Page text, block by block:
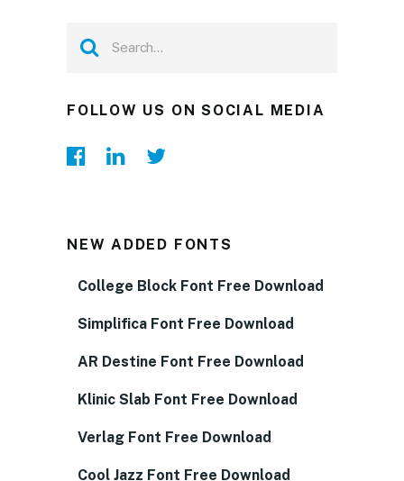
FOLLOW US ON SOCIAL MEDIA
NEW ADDED FONTS
College Block Font Free Download
Simplifica Font Free Download
AR Destine Font Free Download
Klinic Slab Font Free Download
Verlag Font Free Download
Cool Jazz Font Free Download